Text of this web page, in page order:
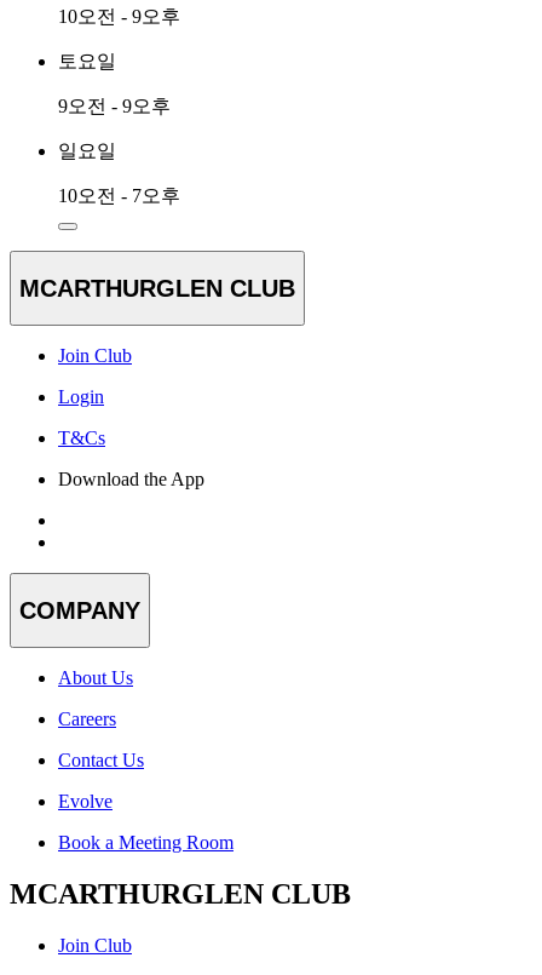
10오전 - 9오후
토요일
9오전 - 9오후
일요일
10오전 - 7오후
MCARTHURGLEN CLUB
Join Club
Login
T&Cs
Download the App
COMPANY
About Us
Careers
Contact Us
Evolve
Book a Meeting Room
MCARTHURGLEN CLUB
Join Club